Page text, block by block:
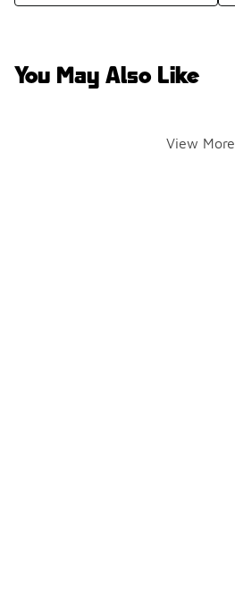
You May Also Like
View More